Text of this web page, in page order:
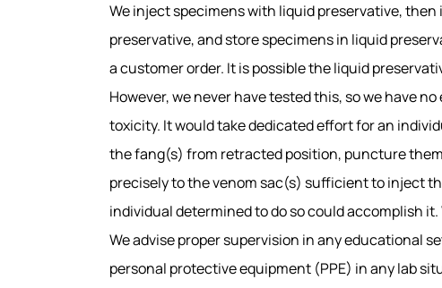
We inject specimens with liquid preservative,
preservative, and store specimens in liquid
a customer order. It is possible the liquid
However, we never have tested this, so we have
toxicity. It would take dedicated effort for an
the fang(s) from retracted position, puncture
precisely to the venom sac(s) sufficient to inject
individual determined to do so could accomplish
We advise proper supervision in any educational
personal protective equipment (PPE) in any lab